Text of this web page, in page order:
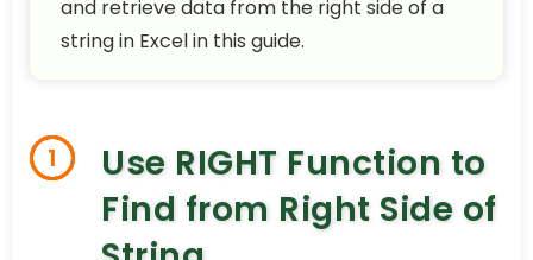
and retrieve data from the right side of a
string in Excel in this guide.
1
Use RIGHT Function to
Find from Right Side of